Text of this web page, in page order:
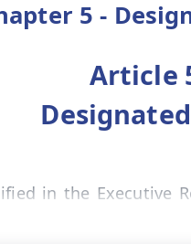
5 -
Article
in the Executive